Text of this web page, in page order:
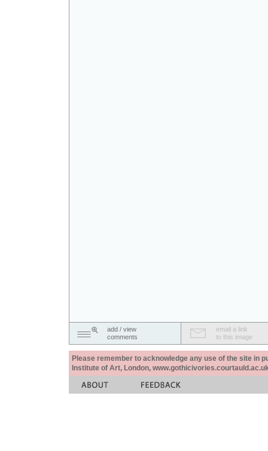
add / view
comments
email a link
to this image
Please remember to acknowledge any use of the site in
Institute of Art, London,